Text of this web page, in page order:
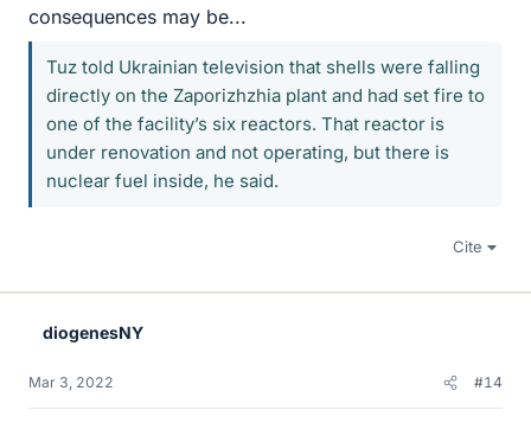
consequences may be...
Tuz told Ukrainian television that shells were falling
directly on the Zaporizhzhia plant and had set fire to
one of the facility’s six reactors. That reactor is
under renovation and not operating, but there is
nuclear fuel inside, he said.
Cite
diogenesNY
Mar 3, 2022 #14